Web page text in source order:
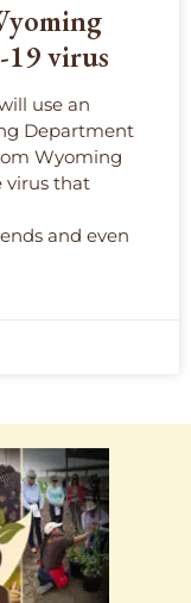
19 virus
use an
Department
Wyoming
virus that
and even